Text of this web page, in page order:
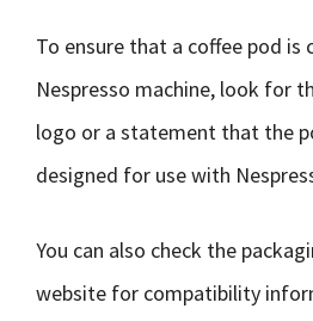
To ensure that a coffee pod
Nespresso machine, look for
logo or a statement that the
designed for use with
You can also check the
website for compatibility